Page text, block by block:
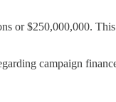
or $250,000,000.
campaign